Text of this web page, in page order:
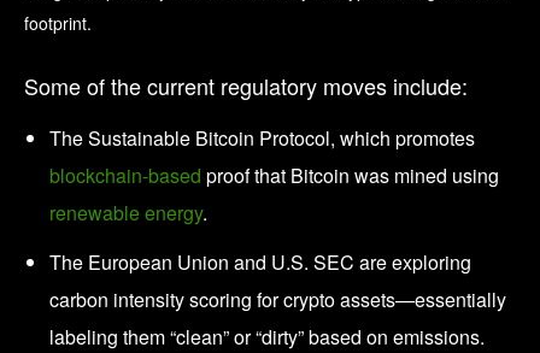
footprint.
Some of the current regulatory moves include:
The Sustainable Bitcoin Protocol, which promotes
blockchain-based proof that Bitcoin was mined using
renewable energy.
The European Union and U.S. SEC are exploring
carbon intensity scoring for crypto assets—essentially
labeling them “clean” or “dirty” based on emissions.